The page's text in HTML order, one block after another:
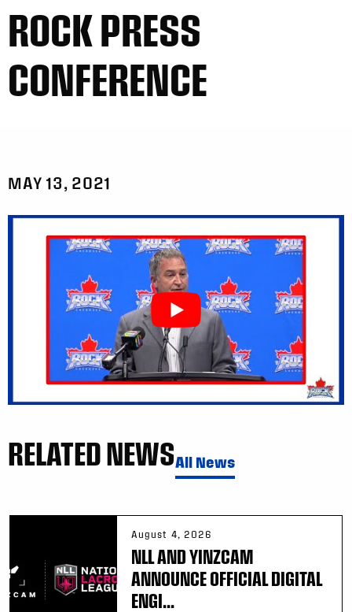
ROCK PRESS
CONFERENCE
MAY 13, 2021
RELATED NEWSAll News
August 4, 2026
NLL AND YINZCAM
ANNOUNCE OFFICIAL DIGITAL
ENGI...